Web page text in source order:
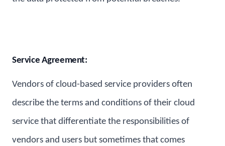
Service Agreement:
Vendors of cloud-based service providers often
describe the terms and conditions of their cloud
service that differentiate the responsibilities of
vendors and users but sometimes that comes